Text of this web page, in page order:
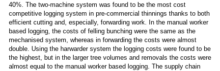
40%. The two-machine system was found to be the most cost
competitive logging system in pre-commercial thinnings thanks to both
efficient cutting and, especially, forwarding work. In the manual worker
based logging, the costs of felling bunching were the same as the
mechanised system, whereas in forwarding the costs were almost
double. Using the harwarder system the logging costs were found to be
the highest, but in the larger tree volumes and removals the costs were
almost equal to the manual worker based logging. The supply chain